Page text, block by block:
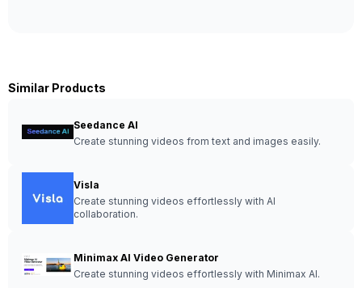
Similar Products
Seedance AI
Create stunning videos from text and images easily.
Visla
Create stunning videos effortlessly with AI
collaboration.
Minimax AI Video Generator
Create stunning videos effortlessly with Minimax AI.